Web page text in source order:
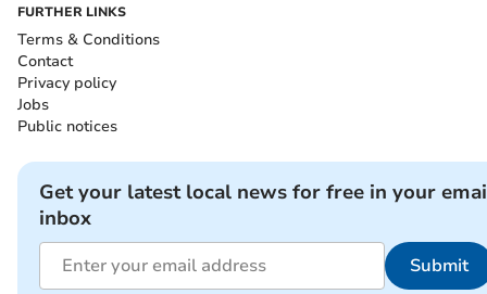
FURTHER LINKS
Terms & Conditions
Contact
Privacy policy
Jobs
Public notices
Get your latest local news for free in your
inbox
Submit